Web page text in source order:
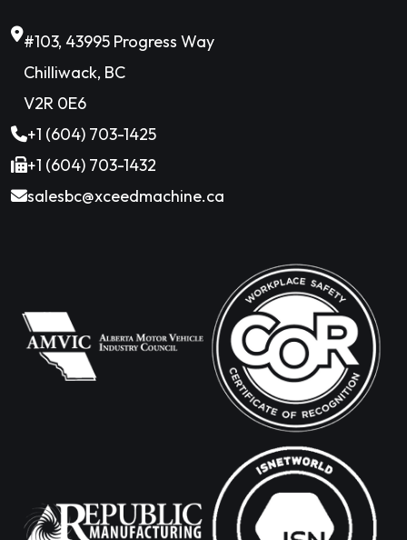
#103, 43995 Progress Way
Chilliwack, BC
V2R 0E6
+1 (604) 703-1425
+1 (604) 703-1432
salesbc@xceedmachine.ca